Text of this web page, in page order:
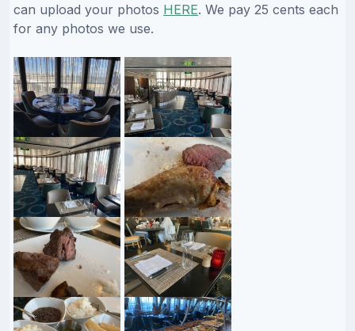
can upload your photos HERE. We pay 25 cents each
for any photos we use.